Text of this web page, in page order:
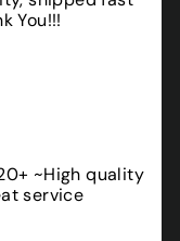
You!!!
~High quality
service